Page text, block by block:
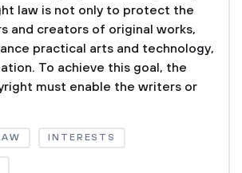
law is not only to protect the
and creators of original works,
practical arts and technology,
To achieve this goal, the
must enable the writers or
INTERESTS